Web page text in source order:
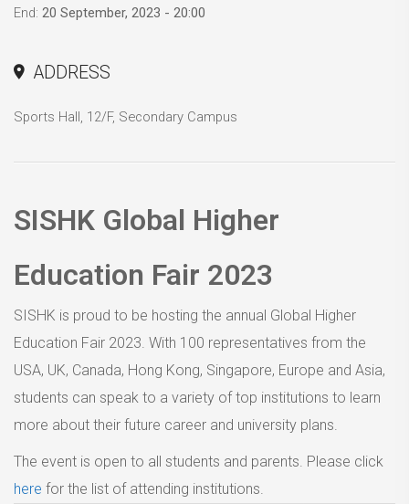
End: 20 September, 2023 - 20:00
ADDRESS
Sports Hall, 12/F, Secondary Campus
SISHK Global Higher
Education Fair 2023
SISHK is proud to be hosting the annual Global Higher
Education Fair 2023. With 100 representatives from the
USA, UK, Canada, Hong Kong, Singapore, Europe and Asia,
students can speak to a variety of top institutions to learn
more about their future career and university plans.
The event is open to all students and parents. Please click
here for the list of attending institutions.